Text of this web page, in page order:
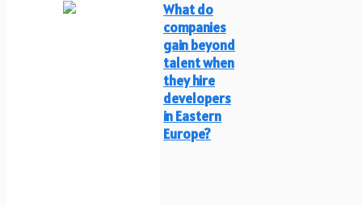
What do
companies
gain beyond
talent when
they hire
developers
in Eastern
Europe?